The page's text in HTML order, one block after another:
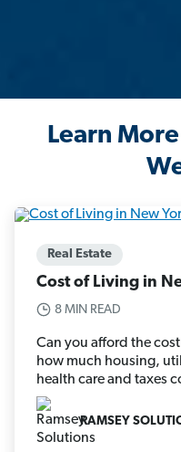
Learn
Real Estate
Cost of Living in
8 MIN READ
Can you afford the
how much housing,
health care and taxes
RAMSEY